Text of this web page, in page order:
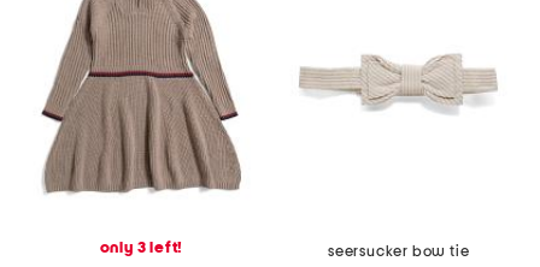
only 3 left!
seersucker bow tie